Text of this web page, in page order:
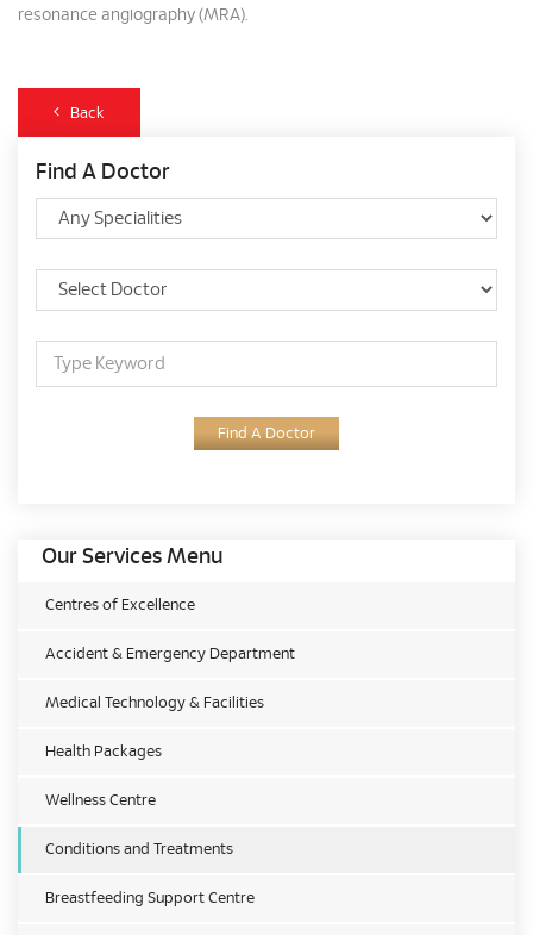
resonance angiography (MRA).
Back
Find A Doctor
Find A Doctor
Our Services Menu
Centres of Excellence
Accident & Emergency Department
Medical Technology & Facilities
Health Packages
Wellness Centre
Conditions and Treatments
Breastfeeding Support Centre